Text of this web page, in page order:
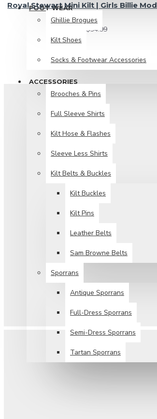
FOOT WEAR
Ghillie Brogues
Kilt Shoes
Socks & Footwear Accessories
ACCESSORIES
Brooches & Pins
Full Sleeve Shirts
Kilt Hose & Flashes
Sleeve Less Shirts
Kilt Belts & Buckles
Kilt Buckles
Kilt Pins
Leather Belts
Sam Browne Belts
Sporrans
Antique Sporrans
Full-Dress Sporrans
Semi-Dress Sporrans
Tartan Sporrans
Royal Stewart Mini Kilt | Girls Billie Mod
Skirt
$34.99